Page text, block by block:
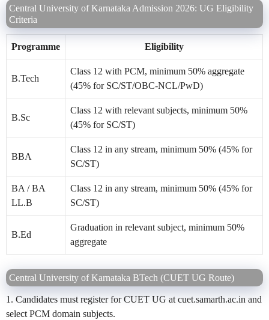
Central University of Karnataka Admission 2026: UG Eligibility
Criteria
Programme Eligibility
B.Tech
Class 12 with PCM, minimum 50% aggregate
(45% for SC/ST/OBC-NCL/PwD)
B.Sc
Class 12 with relevant subjects, minimum 50%
(45% for SC/ST)
BBA
Class 12 in any stream, minimum 50% (45% for
SC/ST)
BA / BA
LL.B
Class 12 in any stream, minimum 50% (45% for
SC/ST)
B.Ed
Graduation in relevant subject, minimum 50%
aggregate
Central University of Karnataka BTech (CUET UG Route)
1. Candidates must register for CUET UG at cuet.samarth.ac.in and
select PCM domain subjects.